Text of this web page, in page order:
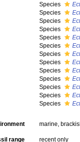
Species
Species
Species
Species
Species
Species
Species
Species
Species
Species
Species
Species
Species
marine,
range recent only